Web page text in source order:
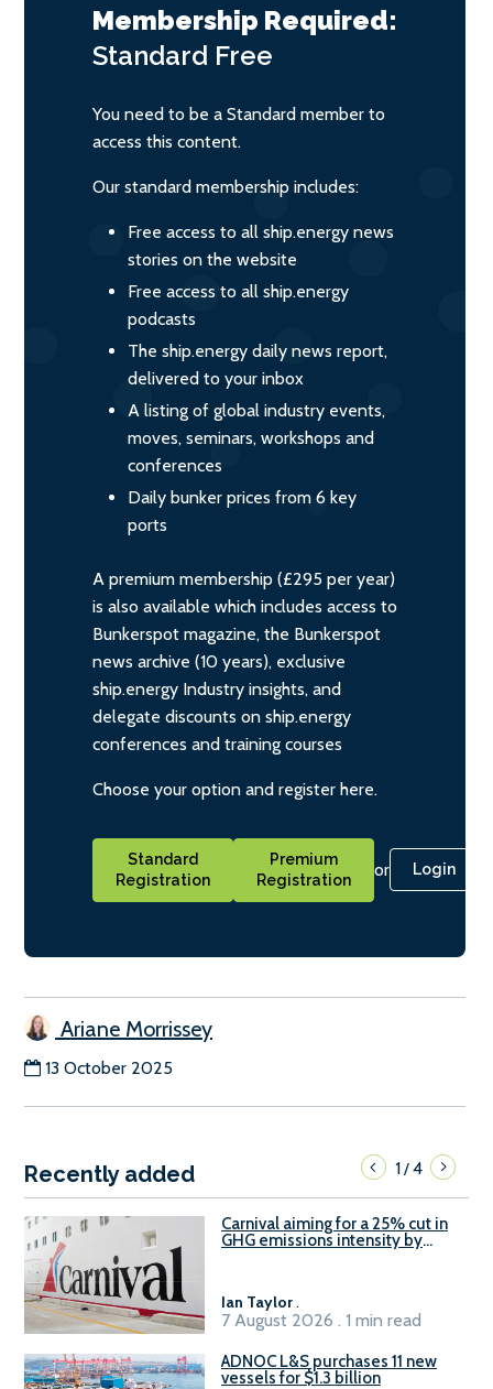
Membership Required:
Standard Free
You need to be a Standard member to
access this content.
Our standard membership includes:
Free access to all ship.energy news
stories on the website
Free access to all ship.energy
podcasts
The ship.energy daily news report,
delivered to your inbox
A listing of global industry events,
moves, seminars, workshops and
conferences
Daily bunker prices from 6 key
ports
A premium membership (£295 per year)
is also available which includes access to
Bunkerspot magazine, the Bunkerspot
news archive (10 years), exclusive
ship.energy Industry insights, and
delegate discounts on ship.energy
conferences and training courses
Choose your option and register here.
Standard
Registration
Premium
Registration
or Login
Ariane Morrissey
13 October 2025
Recently added 1/4
Carnival aiming for a 25% cut in
GHG emissions intensity by
Ian Taylor.
7 August 2026 . 1 min read
ADNOC L&S purchases 11 new
vessels for $1.3 billion